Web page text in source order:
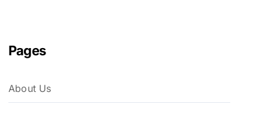
Pages
About Us